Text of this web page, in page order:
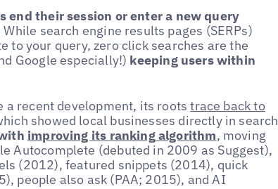
end their session or enter a new query
While search engine results pages (SERPs)
your query, zero click searches are the
Google especially!) keeping users within
a recent development, its rootstrace back to
showed local businesses directly in search
improving its ranking algorithm, moving
Autocomplete (debuted in 2009 as Suggest),
(2012), featured snippets (2014), quick
people also ask (PAA; 2015), and AI